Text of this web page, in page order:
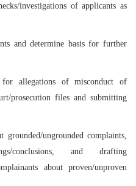
investigations of applicants as
and determine basis for further
for allegations of misconduct of
prosecution files and submitting
grounded/ungrounded complaints,
conclusions, and drafting
about proven/unproven